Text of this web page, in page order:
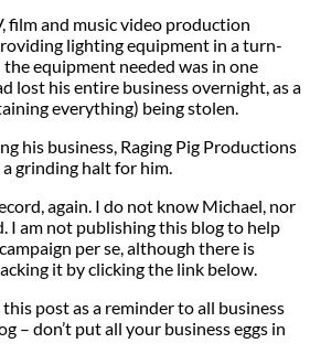
film and music video production
lighting equipment in a turn-
equipment needed was in one
lost his entire business overnight, as a
everything) being stolen.
his business, Raging Pig Productions
grinding halt for him.
again. I do not know Michael, nor
I am not publishing this blog to help
campaign per se, although there is
it by clicking the link below.
post as a reminder to all business
– don’t put all your business eggs in